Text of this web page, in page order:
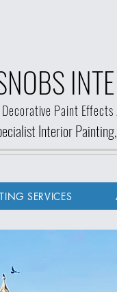
Interior
Decorative Paint
SERVICES